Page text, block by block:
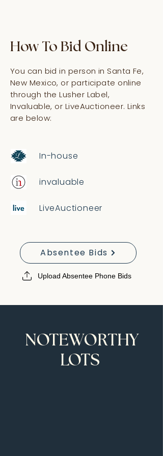
How To Bid Online
You can bid in person in Santa Fe,
New Mexico, or participate online
through the Lusher Label,
Invaluable, or LiveAuctioneer. Links
are below:
In-house
invaluable
LiveAuctioneer
Absentee Bids
Upload Absentee Phone Bids
NOTEWORTHY
LOTS